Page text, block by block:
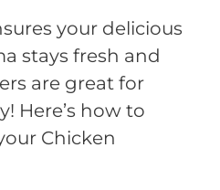
your delicious
stays fresh and
are great for
Here’s how to
Chicken